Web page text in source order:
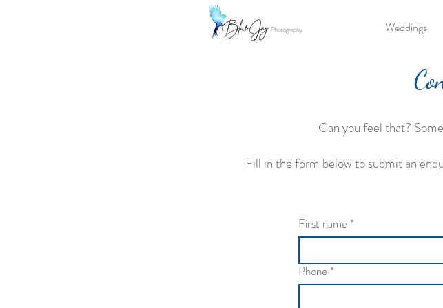
Weddings
Can you feel that?
Fill in the form below to submit an
First name *
Phone *